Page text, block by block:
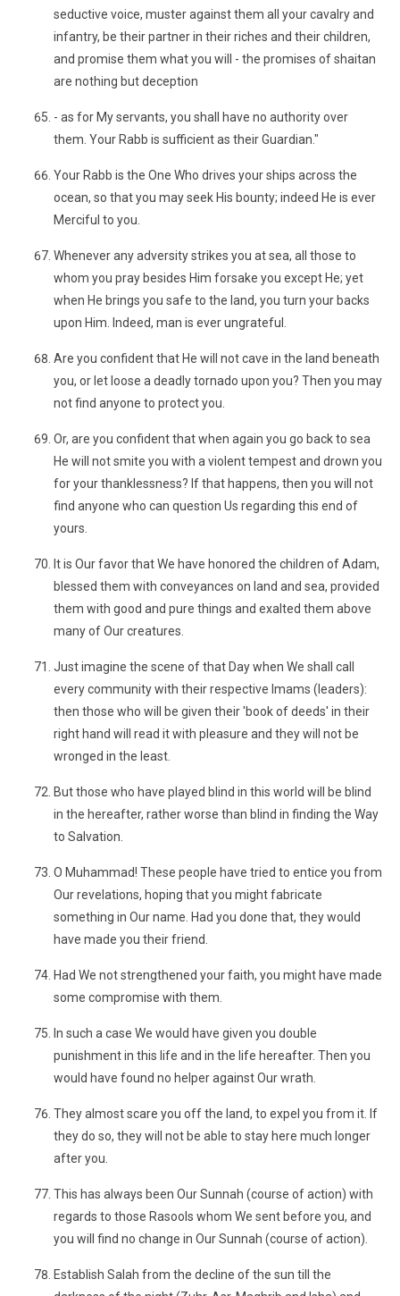
seductive voice, muster against them all your cavalry and
infantry, be their partner in their riches and their children,
and promise them what you will - the promises of shaitan
are nothing but deception
- as for My servants, you shall have no authority over
them. Your Rabb is sufficient as their Guardian."
Your Rabb is the One Who drives your ships across the
ocean, so that you may seek His bounty; indeed He is ever
Merciful to you.
Whenever any adversity strikes you at sea, all those to
whom you pray besides Him forsake you except He; yet
when He brings you safe to the land, you turn your backs
upon Him. Indeed, man is ever ungrateful.
Are you confident that He will not cave in the land beneath
you, or let loose a deadly tornado upon you? Then you may
not find anyone to protect you.
Or, are you confident that when again you go back to sea
He will not smite you with a violent tempest and drown you
for your thanklessness? If that happens, then you will not
find anyone who can question Us regarding this end of
yours.
It is Our favor that We have honored the children of Adam,
blessed them with conveyances on land and sea, provided
them with good and pure things and exalted them above
many of Our creatures.
Just imagine the scene of that Day when We shall call
every community with their respective Imams (leaders):
then those who will be given their 'book of deeds' in their
right hand will read it with pleasure and they will not be
wronged in the least.
But those who have played blind in this world will be blind
in the hereafter, rather worse than blind in finding the Way
to Salvation.
O Muhammad! These people have tried to entice you from
Our revelations, hoping that you might fabricate
something in Our name. Had you done that, they would
have made you their friend.
Had We not strengthened your faith, you might have made
some compromise with them.
In such a case We would have given you double
punishment in this life and in the life hereafter. Then you
would have found no helper against Our wrath.
They almost scare you off the land, to expel you from it. If
they do so, they will not be able to stay here much longer
after you.
This has always been Our Sunnah (course of action) with
regards to those Rasools whom We sent before you, and
you will find no change in Our Sunnah (course of action).
Establish Salah from the decline of the sun till the